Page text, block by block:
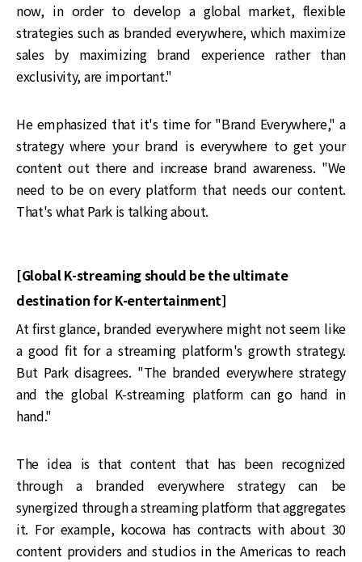
now, in order to develop a global market, flexible
strategies such as branded everywhere, which maximize
sales by maximizing brand experience rather than
exclusivity, are important."
He emphasized that it's time for "Brand Everywhere," a
strategy where your brand is everywhere to get your
content out there and increase brand awareness. "We
need to be on every platform that needs our content.
That's what Park is talking about.
[Global K-streaming should be the ultimate
destination for K-entertainment]
At first glance, branded everywhere might not seem like
a good fit for a streaming platform's growth strategy.
But Park disagrees. "The branded everywhere strategy
and the global K-streaming platform can go hand in
hand."
The idea is that content that has been recognized
through a branded everywhere strategy can be
synergized through a streaming platform that aggregates
it. For example, kocowa has contracts with about 30
content providers and studios in the Americas to reach